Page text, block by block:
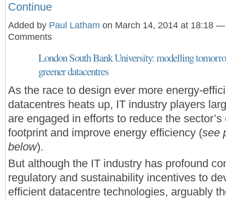
Continue
Added by Paul Latham on March 14, 2014 at 18:18
Comments
London South Bank University: modelling
greener datacentres
As the race to design ever more energy-
datacentres heats up, IT industry players
are engaged in efforts to reduce the sector’s
footprint and improve energy efficiency (see
below).
But although the IT industry has profound
regulatory and sustainability incentives to
efficient datacentre technologies, arguably